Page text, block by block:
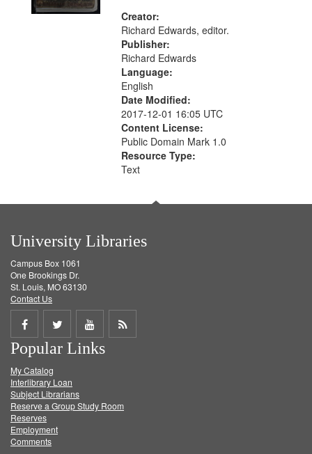
criteria
Creator:
Richard Edwards, editor.
Publisher:
Richard Edwards
Language:
English
Date Modified:
2017-12-01 16:05 UTC
Content License:
Public Domain Mark 1.0
Resource Type:
Text
University Libraries
Campus Box 1061
One Brookings Dr.
St. Louis, MO 63130
Contact Us
Share
on
Facebook
Share
on
Twitter
Share
on
Get
Popular Links
My Catalog
Interlibrary Loan
Subject Librarians
Reserve a Group Study Room
Reserves
Employment
Comments